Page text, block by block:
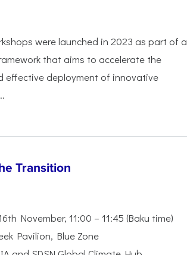
were launched in 2023 as part of a
that aims to accelerate the
effective deployment of innovative
Transition
November, 11:00 – 11:45 (Baku time)
Pavilion, Blue Zone